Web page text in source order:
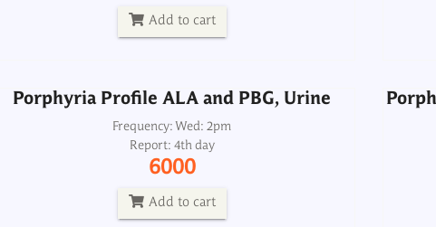
Add to cart
Porphyria Profile ALA and PBG, Urine
Frequency: Wed: 2pm
Report: 4th day
6000
Add to cart
6000
Potassium, Urine 24H
Frequency: Daily: 8am to 3.30pm
Report: 6 hrs
275